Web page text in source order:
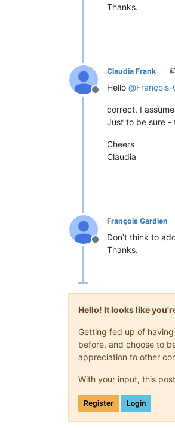
Thanks.
Offline
Claudia Frank
Hello @François-
correct, I
Just to be sure -
Cheers
Claudia
Offline
François Gardien
Don’t think to
Thanks.
Hello! It looks like
Getting fed up of
before, and choose to
appreciation to other
With your input, this
Register Login